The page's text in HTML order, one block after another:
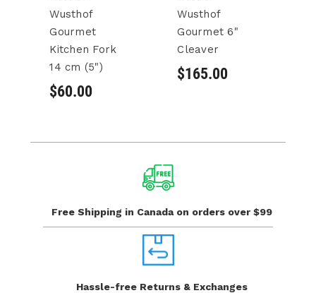
Wusthof
Gourmet
Kitchen Fork
14 cm (5")
$60.00
Wusthof
Gourmet 6"
Cleaver
$165.00
Free Shipping in Canada on orders over $99
Hassle-free Returns & Exchanges